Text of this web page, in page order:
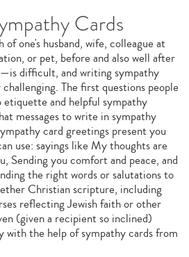
Cards
one's husband, wife, colleague at
or pet, before and also well after
difficult, and writing sympathy
The first questions people
and helpful sympathy
messages to write in sympathy
card greetings present you
use: sayings like My thoughts are
Sending you comfort and peace, and
the right words or salutations to
Christian scripture, including
reflecting Jewish faith or other
(given a recipient so inclined)
with the help of sympathy cards from